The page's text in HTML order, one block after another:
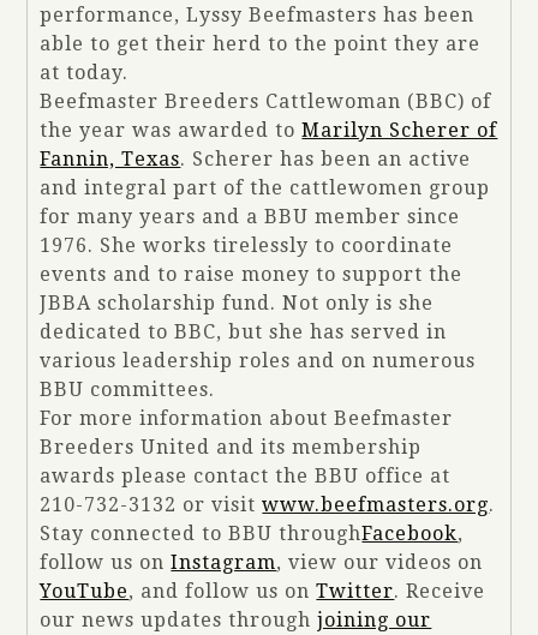
performance, Lyssy Beefmasters has been
able to get their herd to the point they are
at today.
Beefmaster Breeders Cattlewoman (BBC) of
the year was awarded toMarilyn Scherer of
Fannin, Texas. Scherer has been an active
and integral part of the cattlewomen group
for many years and a BBU member since
1976. She works tirelessly to coordinate
events and to raise money to support the
JBBA scholarship fund. Not only is she
dedicated to BBC, but she has served in
various leadership roles and on numerous
BBU committees.
For more information about Beefmaster
Breeders United and its membership
awards please contact the BBU office at
210-732-3132 or visitwww.beefmasters.org.
Stay connected to BBU throughFacebook,
follow us onInstagram, view our videos on
YouTube, and follow us onTwitter. Receive
our news updates throughjoining our